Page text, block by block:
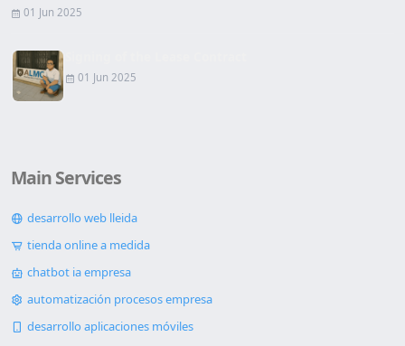
01 Jun 2025
01 Jun 2025
Main Services
desarrollo web lleida
tienda online a medida
chatbot ia empresa
automatización procesos empresa
desarrollo aplicaciones móviles